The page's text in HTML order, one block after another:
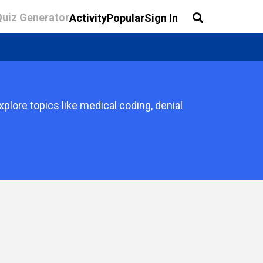
GeneratorActivityPopularSign In
topics like medical coding, denial